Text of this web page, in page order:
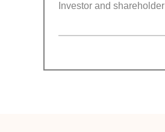
Investor and shareholder